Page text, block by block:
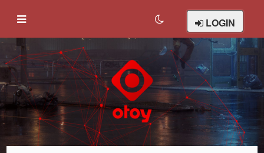
LOGIN